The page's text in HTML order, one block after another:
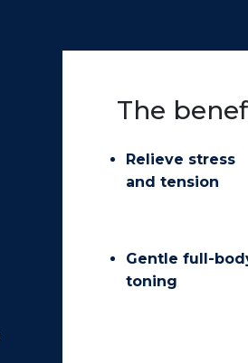
The
Relieve stress
and tension
Gentle full-
toning